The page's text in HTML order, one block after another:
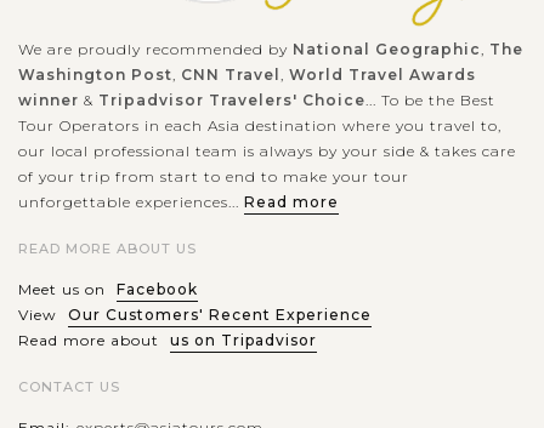
We are proudly recommended by National Geographic
The
Washington Post CNN Travel World Travel Awards
winner & Tripadvisor Travelers' Choice ... To be the Best
Tour Operators in each Asia destination where you travel to,
our local professional team is always by your side & takes care
of your trip from start to end to make your tour
unforgettable experiences... Read more
READ MORE ABOUT US
Meet us on
Facebook
View
Our Customers' Recent Experience
Read more about
us on Tripadvisor
CONTACT US